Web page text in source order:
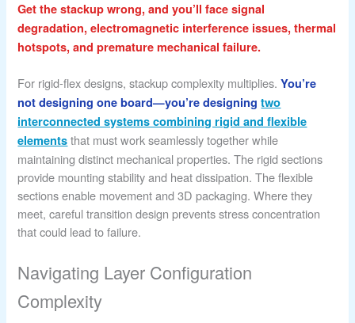
Get the stackup wrong, and you’ll face signal
degradation, electromagnetic interference issues, thermal
hotspots, and premature mechanical failure.
For rigid-flex designs, stackup complexity multiplies.You’re
not designing one board—you’re designingtwo
interconnected systems combining rigid and flexible
elements that must work seamlessly together while
maintaining distinct mechanical properties. The rigid sections
provide mounting stability and heat dissipation. The flexible
sections enable movement and 3D packaging. Where they
meet, careful transition design prevents stress concentration
that could lead to failure.
Navigating Layer Configuration
Complexity